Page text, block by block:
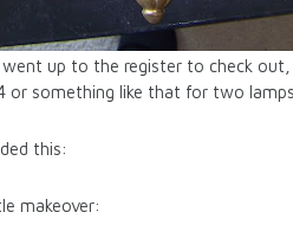
up to the register to check
or something like that for two
this:
makeover: